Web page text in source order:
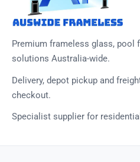
Premium frameless glass, pool
solutions Australia-wide.
Delivery, depot pickup and
checkout.
Specialist supplier for